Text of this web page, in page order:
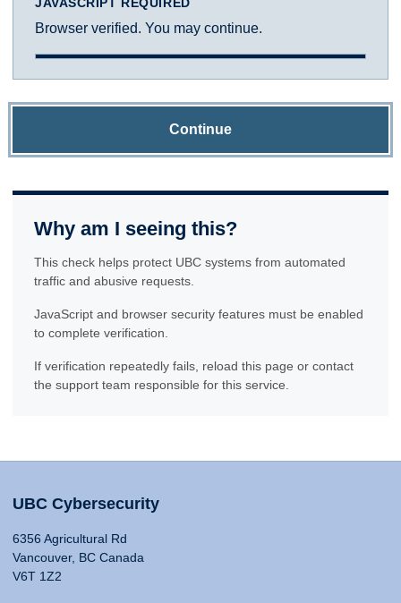
Browser verified. You may continue.
Continue
Why am I seeing this?
This check helps protect UBC systems from automated
traffic and abusive requests.
JavaScript and browser security features must be enabled
to complete verification.
If verification repeatedly fails, reload this page or contact
the support team responsible for this service.
UBC Cybersecurity
6356 Agricultural Rd
Vancouver, BC Canada
V6T 1Z2